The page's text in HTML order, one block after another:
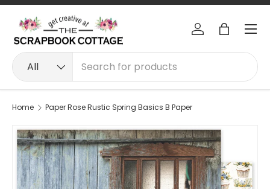
Search
Product type
All
Log inBag
Menu
Home Paper Rose Rustic Spring Basics B Paper